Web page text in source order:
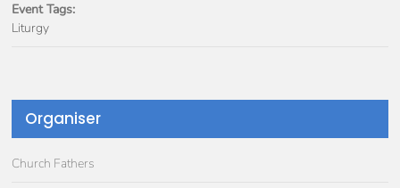
Event Tags:
Liturgy
Organiser
Church Fathers